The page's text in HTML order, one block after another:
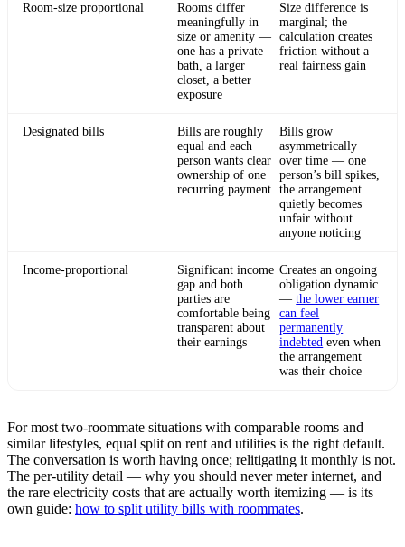
Room-size proportional
Rooms differ
meaningfully in
size or amenity —
one has a private
bath, a larger
closet, a better
exposure
Size difference is
marginal; the
calculation creates
friction without a
real fairness gain
Designated bills
Bills are roughly
equal and each
person wants clear
ownership of one
recurring payment
Bills grow
asymmetrically
over time — one
person’s bill spikes,
the arrangement
quietly becomes
unfair without
anyone noticing
Income-proportional
Significant income
gap and both
parties are
comfortable being
transparent about
their earnings
Creates an ongoing
obligation dynamic
—the lower earner
can feel
permanently
indebted even when
the arrangement
was their choice
For most two-roommate situations with comparable rooms and
similar lifestyles, equal split on rent and utilities is the right default.
The conversation is worth having once; relitigating it monthly is not.
The per-utility detail — why you should never meter internet, and
the rare electricity costs that are actually worth itemizing — is its
own guide: how to split utility bills with roommates.